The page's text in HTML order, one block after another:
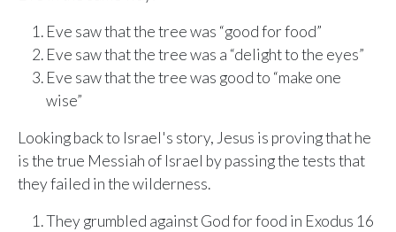
Eve saw that the tree was “good for food”
Eve saw that the tree was a “delight to the eyes”
Eve saw that the tree was good to “make one
wise”
Looking back to Israel's story, Jesus is proving that he
is the true Messiah of Israel by passing the tests that
they failed in the wilderness.
They grumbled against God for food in Exodus 16